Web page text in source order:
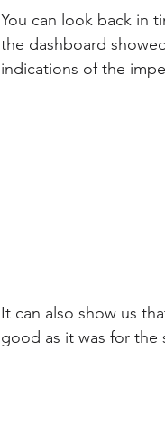
You can look back in
the dashboard
indications of the
It can also show us
good as it was for the